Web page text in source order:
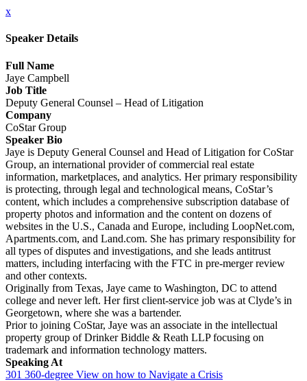
x
Speaker Details
Full Name
Jaye Campbell
Job Title
Deputy General Counsel – Head of Litigation
Company
CoStar Group
Speaker Bio
Jaye is Deputy General Counsel and Head of Litigation for CoStar
Group, an international provider of commercial real estate
information, marketplaces, and analytics. Her primary responsibility
is protecting, through legal and technological means, CoStar’s
content, which includes a comprehensive subscription database of
property photos and information and the content on dozens of
websites in the U.S., Canada and Europe, including LoopNet.com,
Apartments.com, and Land.com. She has primary responsibility for
all types of disputes and investigations, and she leads antitrust
matters, including interfacing with the FTC in pre-merger review
and other contexts.
Originally from Texas, Jaye came to Washington, DC to attend
college and never left. Her first client-service job was at Clyde’s in
Georgetown, where she was a bartender.
Prior to joining CoStar, Jaye was an associate in the intellectual
property group of Drinker Biddle & Reath LLP focusing on
trademark and information technology matters.
Speaking At
301 360-degree View on how to Navigate a Crisis